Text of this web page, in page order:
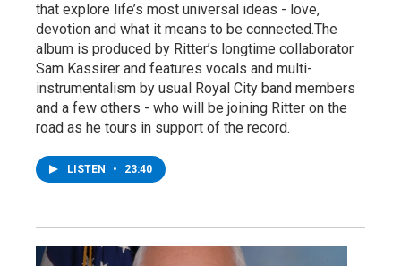
that explore life’s most universal ideas - love,
devotion and what it means to be connected.The
album is produced by Ritter’s longtime collaborator
Sam Kassirer and features vocals and multi-
instrumentalism by usual Royal City band members
and a few others - who will be joining Ritter on the
road as he tours in support of the record.
LISTEN • 23:40